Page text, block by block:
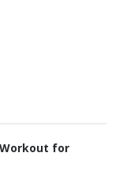
for